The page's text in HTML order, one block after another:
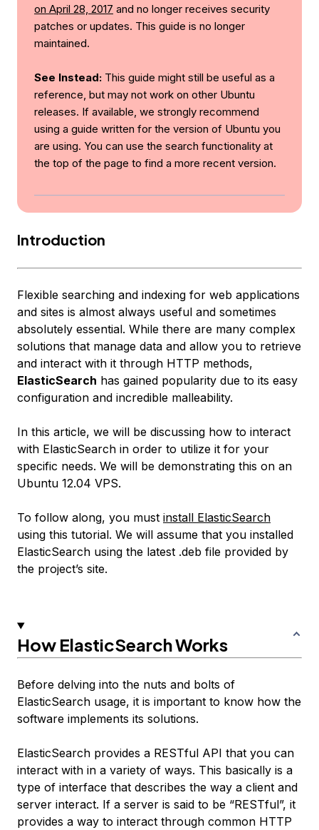
on April 28, 2017 and no longer receives security
patches or updates. This guide is no longer
maintained.
See Instead: This guide might still be useful as a
reference, but may not work on other Ubuntu
releases. If available, we strongly recommend
using a guide written for the version of Ubuntu you
are using. You can use the search functionality at
the top of the page to find a more recent version.
Introduction
Flexible searching and indexing for web applications
and sites is almost always useful and sometimes
absolutely essential. While there are many complex
solutions that manage data and allow you to retrieve
and interact with it through HTTP methods,
ElasticSearch has gained popularity due to its easy
configuration and incredible malleability.
In this article, we will be discussing how to interact
with ElasticSearch in order to utilize it for your
specific needs. We will be demonstrating this on an
Ubuntu 12.04 VPS.
To follow along, you must install ElasticSearch
using this tutorial. We will assume that you installed
ElasticSearch using the latest .deb file provided by
the project’s site.
How ElasticSearch Works
Before delving into the nuts and bolts of
ElasticSearch usage, it is important to know how the
software implements its solutions.
ElasticSearch provides a RESTful API that you can
interact with in a variety of ways. This basically is a
type of interface that describes the way a client and
server interact. If a server is said to be “RESTful”, it
provides a way to interact through common HTTP